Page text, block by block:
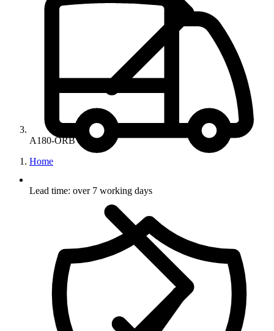
A180-ORB
Home
Lead time: over 7 working days